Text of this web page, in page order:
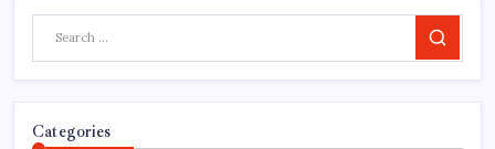
Search
Categories